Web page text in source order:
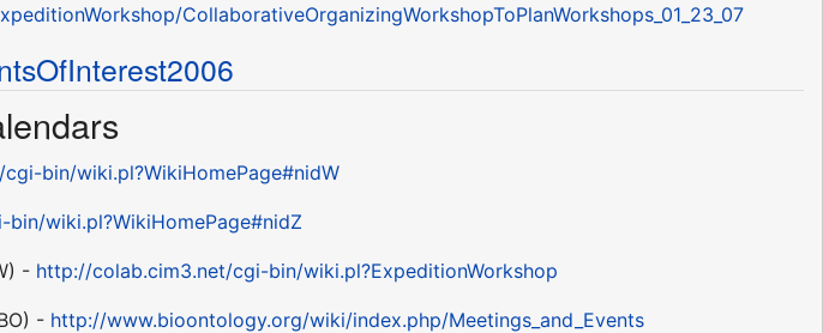
CollaborativeOrganizingWorkshopToPlanWorkshops_01_23_07
bin/wiki.pl?WikiHomePage#nidW
wiki.pl?WikiHomePage#nidZ
- http://colab.cim3.net/cgi-bin/wiki.pl?ExpeditionWorkshop
- http://www.bioontology.org/wiki/index.php/Meetings_and_Events